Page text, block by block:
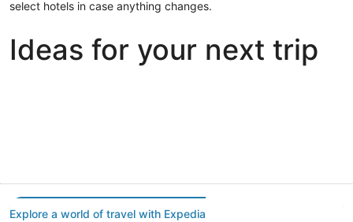
select hotels in case anything changes.
Ideas for your next trip
Explore a world of travel with Expedia